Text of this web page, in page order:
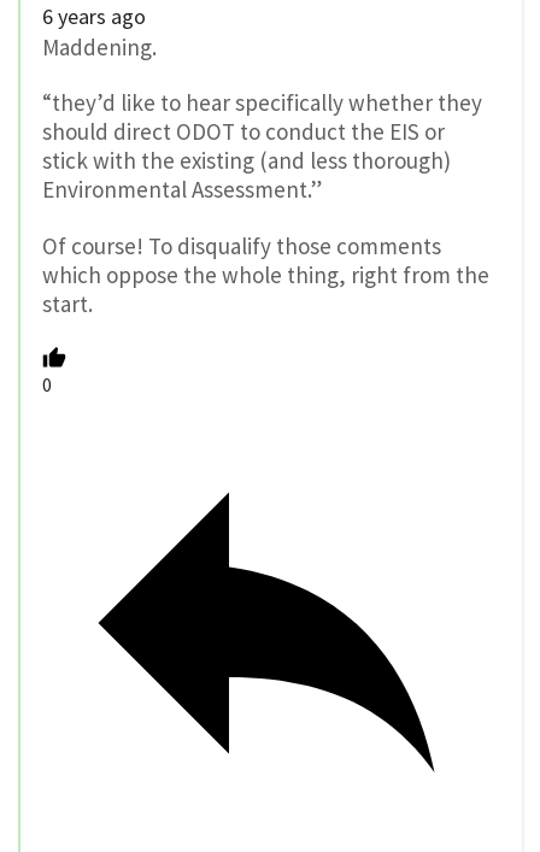
6 years ago
Maddening.
“they’d like to hear specifically whether they
should direct ODOT to conduct the EIS or
stick with the existing (and less thorough)
Environmental Assessment.”
Of course! To disqualify those comments
which oppose the whole thing, right from the
start.
0